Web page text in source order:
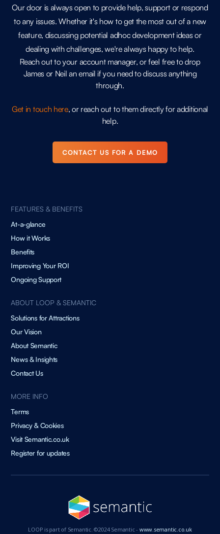
Our door is always open to provide help, support or respond
to any issues. Whether it's how to get the most out of a new
feature, discussing potential adhoc development ideas or
dealing with challenges, we're always happy to help.
Reach out to your account manager, or feel free to drop
James or Neil an email if you need to discuss anything
through.
Get in touch here, or reach out to them directly for additional
help.
CONTACT US FOR A DEMO
FEATURES & BENEFITS
At-a-glance
How it Works
Benefits
Improving Your ROI
Ongoing Support
ABOUT LOOP & SEMANTIC
Solutions for Attractions
Our Vision
About Semantic
News & Insights
Contact Us
MORE INFO
Terms
Privacy & Cookies
Visit Semantic.co.uk
Register for updates
LOOP is part of Semantic. ©2024 Semantic - www.semantic.co.uk